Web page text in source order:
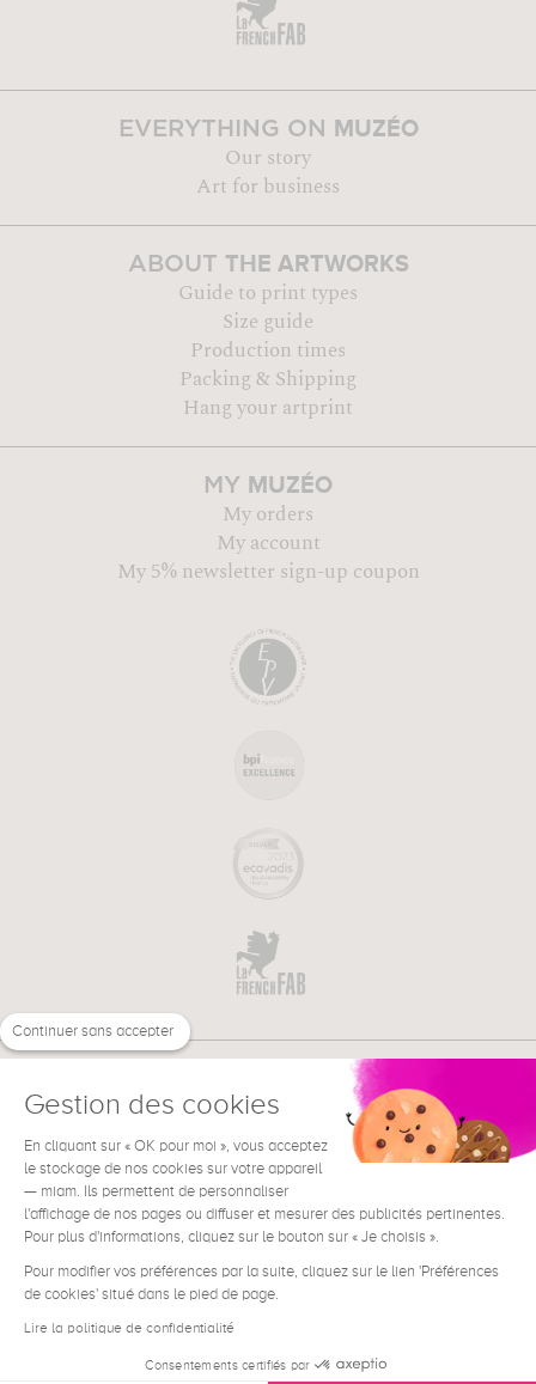
EVERYTHING ON MUZÉO
Our story
Art for business
ABOUT THE ARTWORKS
Guide to print types
Size guide
Production times
Packing & Shipping
Hang your artprint
MY MUZÉO
My orders
My account
My 5% newsletter sign-up coupon
NEED HELP ? €
Terms & Conditions
Legal Notice
Contact
Continuer sans accepter
Gestion des cookies
En cliquant sur « OK pour moi », vous acceptez
le stockage de nos cookies sur votre appareil
— miam. Ils permettent de personnaliser
l'affichage de nos pages ou diffuser et mesurer des publicités pertinentes.
Pour plus d'informations, cliquez sur le bouton sur « Je choisis ».
Pour modifier vos préférences par la suite, cliquez sur le lien 'Préférences
de cookies' situé dans le pied de page.
Lire la politique de confidentialité
Consentements certifiés par